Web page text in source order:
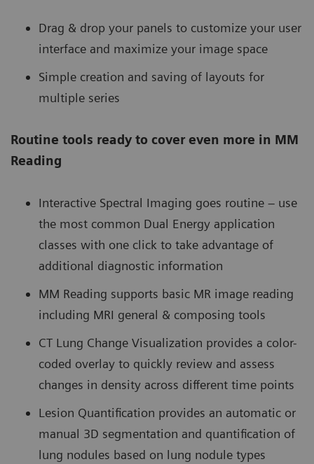
Drag & drop your panels to customize your user
interface and maximize your image space
Simple creation and saving of layouts for
multiple series
Routine tools ready to cover even more in MM
Reading
Interactive Spectral Imaging goes routine – use
the most common Dual Energy application
classes with one click to take advantage of
additional diagnostic information
MM Reading supports basic MR image reading
including MRI general & composing tools
CT Lung Change Visualization provides a color-
coded overlay to quickly review and assess
changes in density across different time points
Lesion Quantification provides an automatic or
manual 3D segmentation and quantification of
lung nodules based on lung nodule types